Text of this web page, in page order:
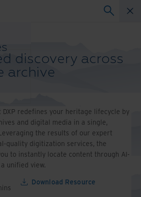
discovery across
archive
DXP redefines your heritage lifecycle by
and digital media in a single,
the results of our expert
quality digitization services, the
to instantly locate content through AI-
unified view.
Download Resource